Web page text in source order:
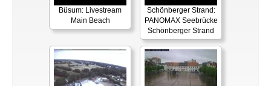
Büsum: Livestream
Main Beach
Schönberger Strand:
PANOMAX Seebrücke
Schönberger Strand